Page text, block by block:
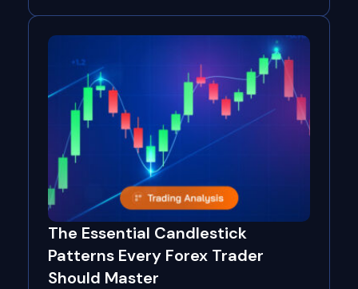
The Essential Candlestick
Patterns Every Forex Trader
Should Master